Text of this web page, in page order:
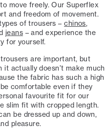
move freely. Our Superflex
and freedom of movement.
of trousers –chinos,
jeans – and experience the
for yourself.
are important, but
actually doesn’t make much
the fabric has such a high
comfortable even if they
favourite fit for our
slim fit with cropped length.
be dressed up and down,
pleasure.